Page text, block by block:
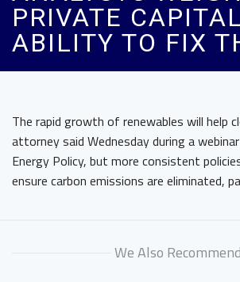
PRIVATE
ABILITY TO FIX
The rapid growth of renewables will help
attorney said Wednesday during a
Energy Policy, but more consistent
ensure carbon emissions are eliminated,
We Also Recommend